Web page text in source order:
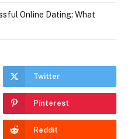
Online Dating: What
Twitter
Pinterest
Reddit